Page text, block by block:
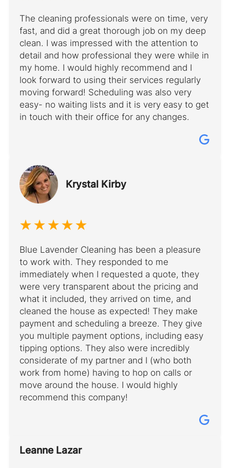
The cleaning professionals were on time, very
fast, and did a great thorough job on my deep
clean. I was impressed with the attention to
detail and how professional they were while in
my home. I would highly recommend and I
look forward to using their services regularly
moving forward! Scheduling was also very
easy- no waiting lists and it is very easy to get
in touch with their office for any changes.
Krystal Kirby
Blue Lavender Cleaning has been a pleasure
to work with. They responded to me
immediately when I requested a quote, they
were very transparent about the pricing and
what it included, they arrived on time, and
cleaned the house as expected! They make
payment and scheduling a breeze. They give
you multiple payment options, including easy
tipping options. They also were incredibly
considerate of my partner and I (who both
work from home) having to hop on calls or
move around the house. I would highly
recommend this company!
Leanne Lazar